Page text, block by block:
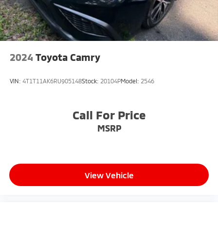
2024 Toyota Camry
VIN: 4T1T11AK6RU905148Stock: 20104PModel: 2546
Call For Price
MSRP
View Vehicle